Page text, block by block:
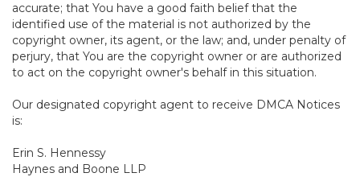
accurate; that You have a good faith belief that the
identified use of the material is not authorized by the
copyright owner, its agent, or the law; and, under penalty of
perjury, that You are the copyright owner or are authorized
to act on the copyright owner's behalf in this situation.
Our designated copyright agent to receive DMCA Notices
is:
Erin S. Hennessy
Haynes and Boone LLP